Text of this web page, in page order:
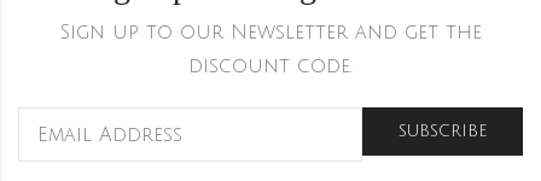
Sign up to our Newsletter and get the
discount code.